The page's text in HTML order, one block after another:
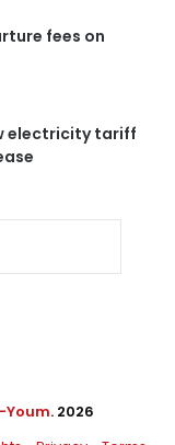
fees on
electricity tariff
. 2026